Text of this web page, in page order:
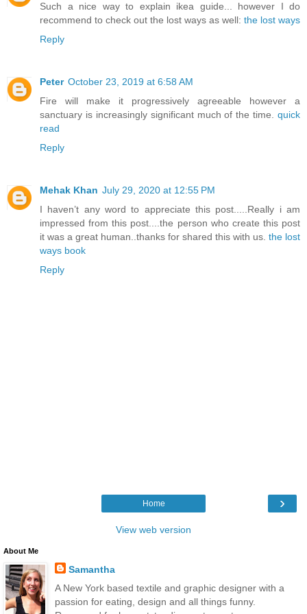
Such a nice way to explain ikea guide... however I do
recommend to check out the lost ways as well: the lost ways
Reply
Peter October 23, 2019 at 6:58 AM
Fire will make it progressively agreeable however a
sanctuary is increasingly significant much of the time. quick
read
Reply
Mehak Khan July 29, 2020 at 12:55 PM
I haven’t any word to appreciate this post.....Really i am
impressed from this post....the person who create this post
it was a great human..thanks for shared this with us. the lost
ways book
Reply
›
Home
View web version
About Me
Samantha
A New York based textile and graphic designer with a
passion for eating, design and all things funny.